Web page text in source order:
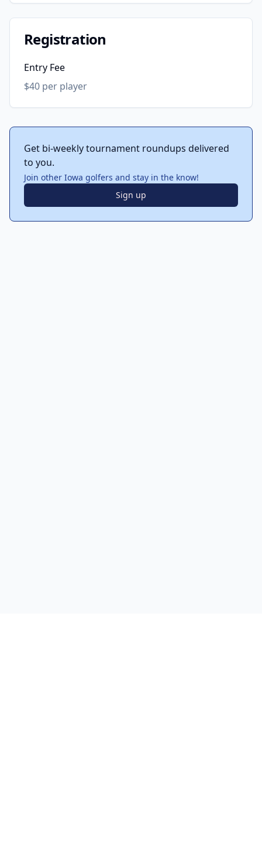
Registration
Entry Fee
$40 per player
Get bi-weekly tournament roundups delivered
to you.
Join other Iowa golfers and stay in the know!
Sign up